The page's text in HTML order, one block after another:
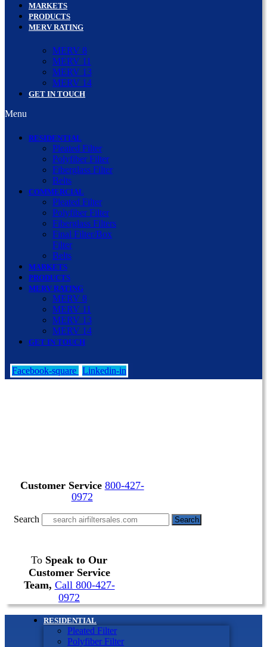
MARKETS
PRODUCTS
MERV RATING
MERV 8
MERV 11
MERV 13
MERV 14
GET IN TOUCH
Menu
RESIDENTIAL
Pleated Filter
Polyfiber Filter
Fiberglass Filter
Belts
COMMERCIAL
Pleated Filter
Polyfiber Filter
Fiberglass Filters
Final Filter/Box
Filter
Belts
MARKETS
PRODUCTS
MERV RATING
MERV 8
MERV 11
MERV 13
MERV 14
GET IN TOUCH
Facebook-square Linkedin-in
Customer Service 800-427-
0972
Search Search
To Speak to Our
Customer Service
Team, Call 800-427-
0972
RESIDENTIAL
Pleated Filter
Polyfiber Filter